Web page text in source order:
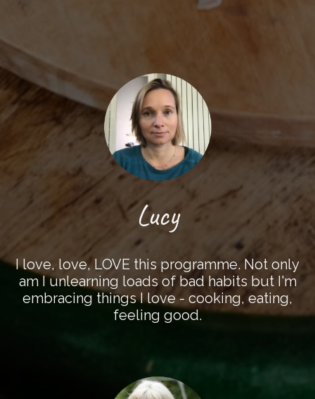
Lucy
I love, love, LOVE this programme. Not only
am I unlearning loads of bad habits but I'm
embracing things I love - cooking, eating,
feeling good.